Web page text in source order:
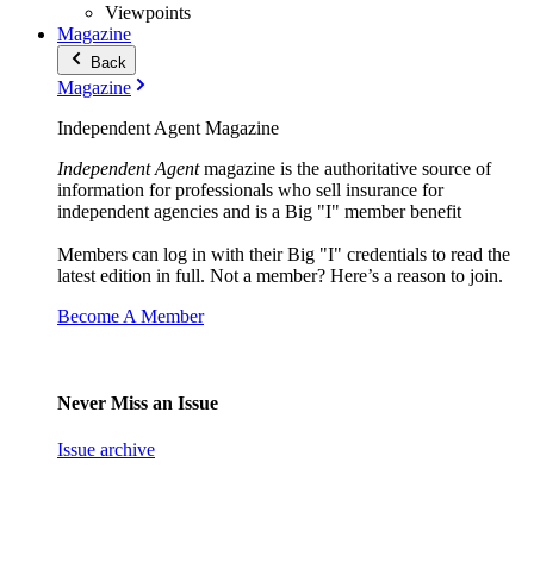
Viewpoints
Magazine
Back
Magazine
Independent Agent Magazine
Independent Agentmagazine is the authoritative source of
information for professionals who sell insurance for
independent agencies and is a Big "I" member benefit
Members can log in with their Big "I" credentials to read the
latest edition in full. Not a member? Here’s a reason to join.
Become A Member
Never Miss an Issue
Issue archive